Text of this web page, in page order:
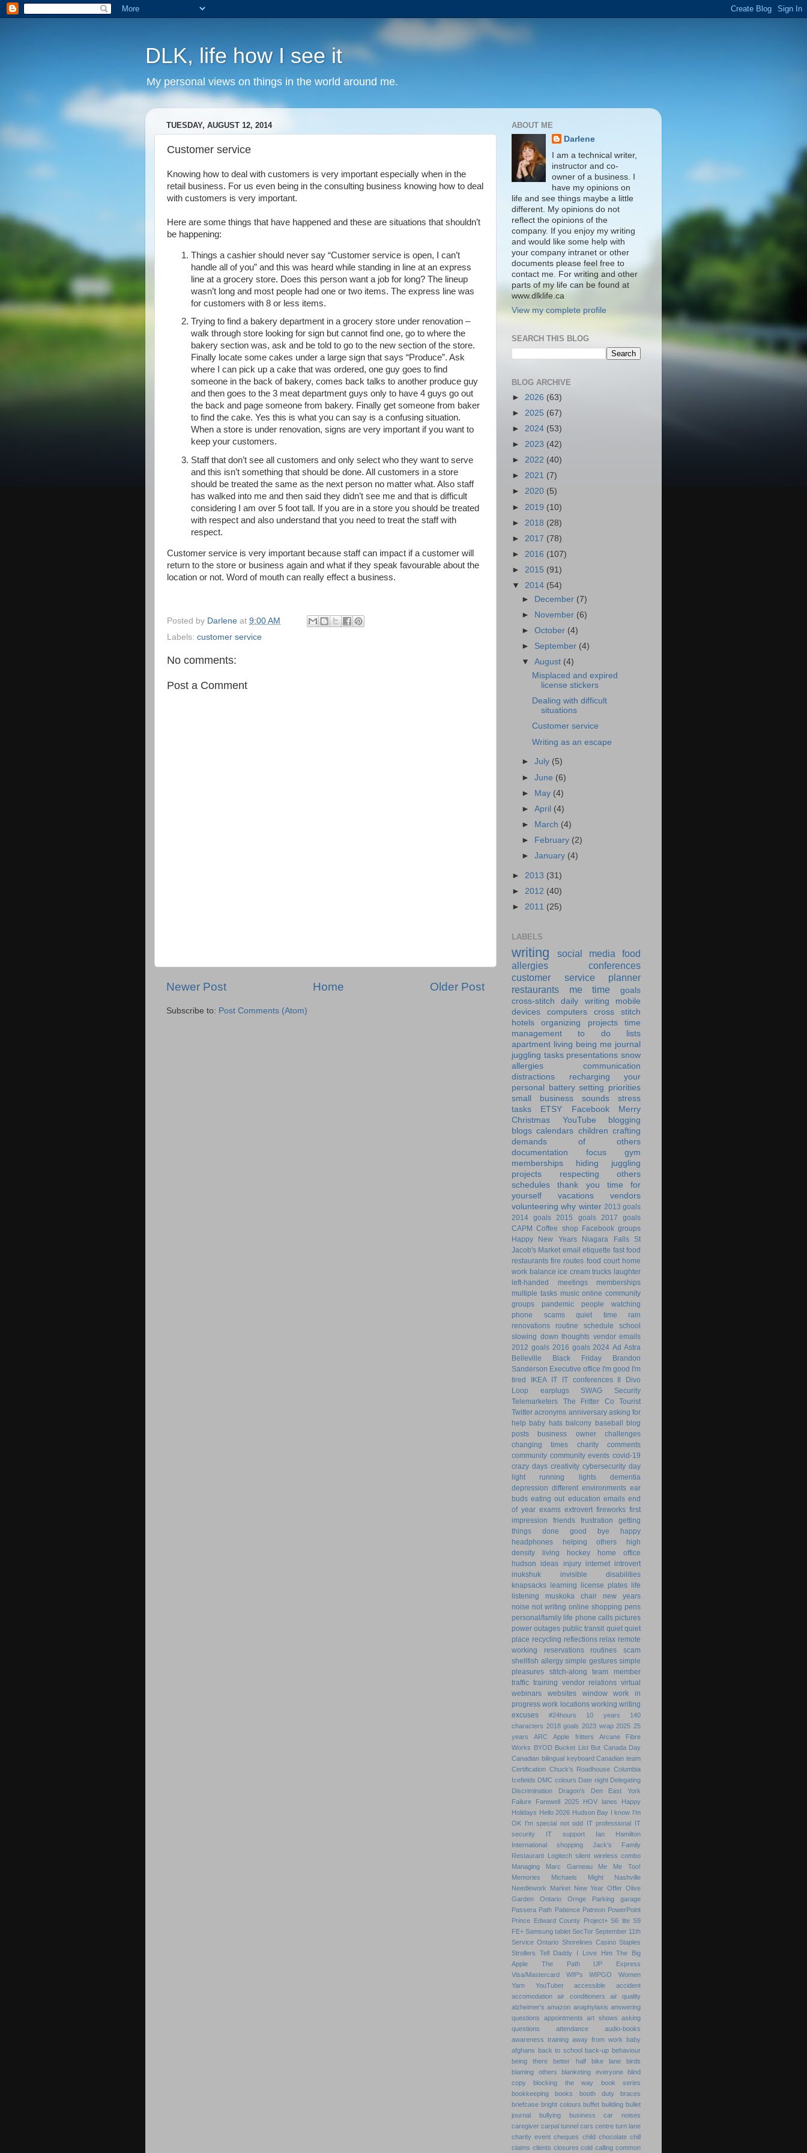
DLK, life how I see it
My personal views on things in the world around me.
TUESDAY, AUGUST 12, 2014
Customer service
Knowing how to deal with customers is very important especially when in the
retail business. For us even being in the consulting business knowing how to deal
with customers is very important.
Here are some things that have happened and these are situations that shouldn’t
be happening:
Things a cashier should never say “Customer service is open, I can’t
handle all of you” and this was heard while standing in line at an express
line at a grocery store. Does this person want a job for long? The lineup
wasn’t long and most people had one or two items. The express line was
for customers with 8 or less items.
Trying to find a bakery department in a grocery store under renovation –
walk through store looking for sign but cannot find one, go to where the
bakery section was, ask and be told to go to the new section of the store.
Finally locate some cakes under a large sign that says “Produce”. Ask
where I can pick up a cake that was ordered, one guy goes to find
someone in the back of bakery, comes back talks to another produce guy
and then goes to the 3 meat department guys only to have 4 guys go out
the back and page someone from bakery. Finally get someone from baker
to find the cake. Yes this is what you can say is a confusing situation.
When a store is under renovation, signs are very important if you want to
keep your customers.
Staff that don’t see all customers and only select who they want to serve
and this isn’t something that should be done. All customers in a store
should be treated the same as the next person no matter what. Also staff
has walked into me and then said they didn’t see me and that is difficult
considering I am over 5 foot tall. If you are in a store you should be treated
with respect and also understand that you need to treat the staff with
respect.
Customer service is very important because staff can impact if a customer will
return to the store or business again and what if they speak favourable about the
location or not. Word of mouth can really effect a business.
Posted by Darlene at 9:00 AM
Labels: customer service
No comments:
Post a Comment
Newer Post Older Post
Home
Subscribe to: Post Comments (Atom)
ABOUT ME
Darlene
I am a technical writer,
instructor and co-
owner of a business. I
have my opinions on
life and see things maybe a little
different. My opinions do not
reflect the opinions of the
company. If you enjoy my writing
and would like some help with
your company intranet or other
documents please feel free to
contact me. For writing and other
parts of my life can be found at
www.dlklife.ca
View my complete profile
SEARCH THIS BLOG
BLOG ARCHIVE
► 2026 (63)
► 2025 (67)
► 2024 (53)
► 2023 (42)
► 2022 (40)
► 2021 (7)
► 2020 (5)
► 2019 (10)
► 2018 (28)
► 2017 (78)
► 2016 (107)
► 2015 (91)
▼ 2014 (54)
►
December (7)
►
November (6)
►October (4)
► September (4)
▼August (4)
Misplaced and expired
license stickers
Dealing with difficult
situations
Customer service
Writing as an escape
►July (5)
►June (6)
► May (4)
►April (4)
►
March (4)
►
February (2)
►January (4)
► 2013 (31)
► 2012 (40)
► 2011 (25)
LABELS
writing social media
food
allergies
conferences
customer service
planner
restaurants
me time
goals
cross-stitch
daily writing
mobile
devices
computers
cross stitch
hotels
organizing projects
time
management
to do lists
apartment living being me journal
juggling tasks presentations snow
allergies
communication
distractions
recharging your
personal battery setting priorities
small business
sounds
stress
tasks
ETSY Facebook
Merry
Christmas
YouTube
blogging
blogs calendars children crafting
demands of others
documentation
focus
gym
memberships
hiding
juggling
projects
respecting others
schedules
thank you
time for
yourself
vacations
vendors
volunteering why winter 2013 goals
2014 goals
2015 goals 2017 goals
CAPM Coffee shop
Facebook groups
Happy New Years
Niagara Falls
St
Jacob's Market email etiquette fast food
restaurants fire routes food court home
work balance ice cream trucks laughter
left-handed
meetings
memberships
multiple tasks music online community
groups
pandemic
people watching
phone scams
quiet time
rain
renovations
routine schedule
school
slowing down thoughts vendor emails
2012 goals 2016 goals 2024 Ad Astra
Belleville
Black Friday
Brandon
Sanderson Executive office I'm good I'm
tired
IKEA IT IT conferences
Il Divo
Loop earplugs
SWAG
Security
Telemarketers
The Fritter Co
Tourist
Twitter acronyms anniversary asking for
help baby hats balcony baseball
blog
posts
business owner
challenges
changing times
charity
comments
community community events covid-19
crazy days creativity cybersecurity day
light running lights
dementia
depression different environments ear
buds eating out education emails end
of year exams extrovert fireworks first
impression
friends frustration
getting
things done
good bye
happy
headphones
helping others
high
density living
hockey
home office
hudson ideas injury internet introvert
inukshuk
invisible disabilities
knapsacks
learning license plates
life
listening
muskoka chair
new years
noise not writing online shopping pens
personal/family life phone calls pictures
power outages public transit quiet quiet
place recycling reflections relax remote
working
reservations routines
scam
shellfish allergy simple gestures simple
pleasures
stitch-along
team member
traffic training vendor relations virtual
webinars
websites window
work in
progress work locations working writing
excuses
#24hours 10 years
140
characters 2018 goals 2023 wrap 2025 25
years
ARC Apple fritters
Arcane Fibre
Works BYOD Bucket List But Canada Day
Canadian bilingual keyboard Canadian team
Certification Chuck's Roadhouse Columbia
Icefields DMC colours Date night Delegating
Discrimination
Dragon's Den
East York
Failure
Farewell 2025 HOV lanes
Happy
Holidays Hello 2026 Hudson Bay I know I'm
OK I'm special not odd IT professional IT
security
IT support
Ian Hamilton
International shopping
Jack's Family
Restaurant Logitech silent wireless combo
Managing
Marc Garneau Me
Me Too!
Memories
Michaels Might
Nashville
Needlework Market New Year Offer Olive
Garden
Ontario Ornge
Parking garage
Passera Path Patience Patreon PowerPoint
Prince Edward County Project+ S6 lite S9
FE+ Samsung tablet SecTor September 11th
Service Ontario Shorelines Casino Staples
Strollers
Tell Daddy I Love Him The Big
Apple
The Path
UP Express
Visa/Mastercard
WIP's WIPGO
Women
Yarn
YouTuber accessible
accident
accomodation
air conditioners
air quality
alzheimer's amazon anaphylaxis answering
questions
appointments art shows asking
questions
attendance
audio-books
awareness training away from work baby
afghans back to school back-up behaviour
being there
better half bike lane
birds
blaming others
blanketing everyone
blind
copy
blocking the way
book series
bookkeeping
books booth duty
braces
briefcase bright colours buffet building bullet
journal
bullying business
car noises
caregiver carpal tunnel cars centre turn lane
charity event cheques child chocolate chill
claims clients closures cold calling common